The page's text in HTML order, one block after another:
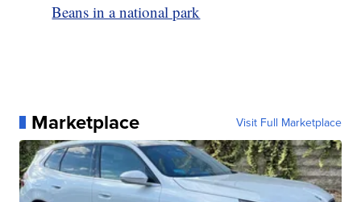
Beans in a national park
Marketplace Visit Full Marketplace